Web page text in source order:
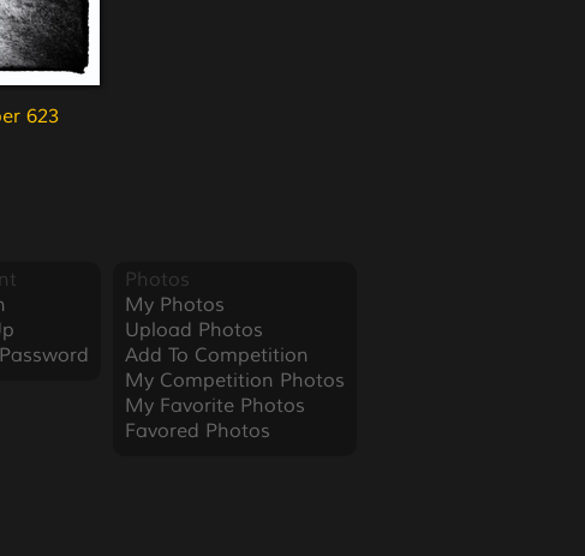
623
Photos
My Photos
Upload Photos
Add To Competition
My Competition Photos
My Favorite Photos
Favored Photos